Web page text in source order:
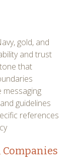
gold, and
and trust
that
messaging
guidelines
references